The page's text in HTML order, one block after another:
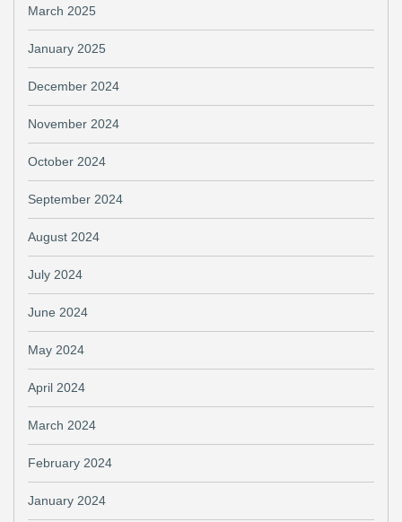
March 2025
January 2025
December 2024
November 2024
October 2024
September 2024
August 2024
July 2024
June 2024
May 2024
April 2024
March 2024
February 2024
January 2024